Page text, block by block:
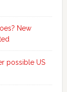
New
possible US